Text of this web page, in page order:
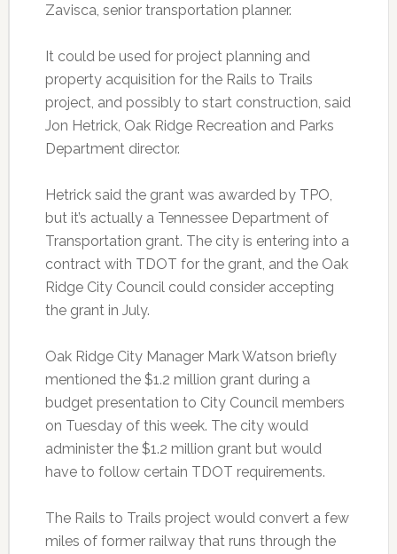
Zavisca, senior transportation planner.
It could be used for project planning and
property acquisition for the Rails to Trails
project, and possibly to start construction, said
Jon Hetrick, Oak Ridge Recreation and Parks
Department director.
Hetrick said the grant was awarded by TPO,
but it’s actually a Tennessee Department of
Transportation grant. The city is entering into a
contract with TDOT for the grant, and the Oak
Ridge City Council could consider accepting
the grant in July.
Oak Ridge City Manager Mark Watson briefly
mentioned the $1.2 million grant during a
budget presentation to City Council members
on Tuesday of this week. The city would
administer the $1.2 million grant but would
have to follow certain TDOT requirements.
The Rails to Trails project would convert a few
miles of former railway that runs through the